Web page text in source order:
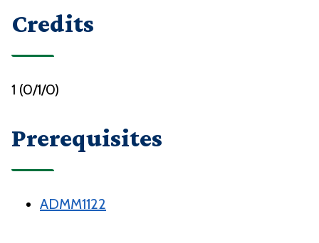
Credits
1 (0/1/0)
Prerequisites
ADMM1122